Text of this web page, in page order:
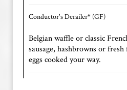
Conductor's Derailer* (GF)
Belgian waffle or classic
sausage, hashbrowns or
eggs cooked your way.